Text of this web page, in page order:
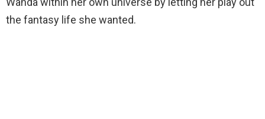
the fantasy life she wanted.